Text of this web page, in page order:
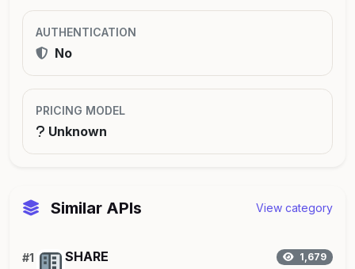
AUTHENTICATION
No
PRICING MODEL
Unknown
Similar APIs View category
#1 SHARE 1,679